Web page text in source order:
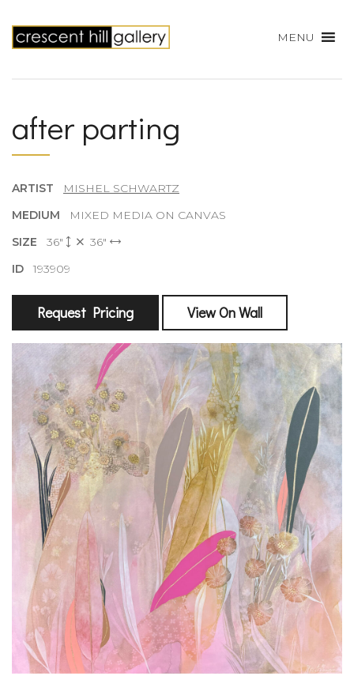
MENU
after parting
ARTIST
MISHEL SCHWARTZ
MEDIUM
MIXED MEDIA ON CANVAS
SIZE 36"
36"
ID193909
Request Pricing View On Wall